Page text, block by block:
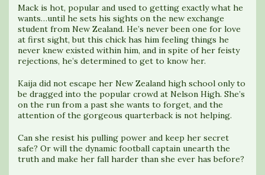
Mack is hot, popular and used to getting exactly what he
wants…until he sets his sights on the new exchange
student from New Zealand. He’s never been one for love
at first sight, but this chick has him feeling things he
never knew existed within him, and in spite of her feisty
rejections, he’s determined to get to know her.
Kaija did not escape her New Zealand high school only to
be dragged into the popular crowd at Nelson High. She’s
on the run from a past she wants to forget, and the
attention of the gorgeous quarterback is not helping.
Can she resist his pulling power and keep her secret
safe? Or will the dynamic football captain unearth the
truth and make her fall harder than she ever has before?